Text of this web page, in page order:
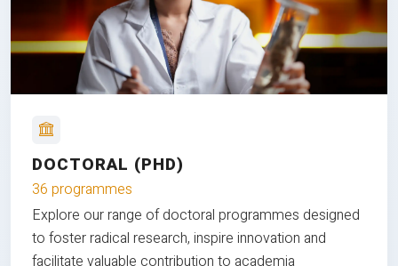
DOCTORAL (PHD)
36 programmes
Explore our range of doctoral programmes designed
to foster radical research, inspire innovation and